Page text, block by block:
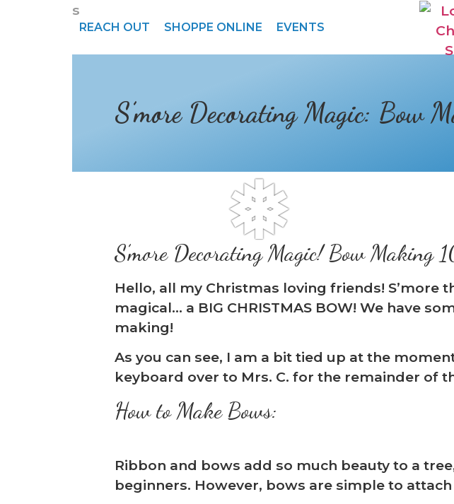
s
REACH OUT SHOPPE ONLINE EVENTS
S’more Decorating Magic: Bow
S’more Decorating Magic! Bow Making
Hello, all my Christmas loving friends!
magical… a BIG CHRISTMAS BOW! We have
making!
As you can see, I am a bit tied up at the
keyboard over to Mrs. C. for the remainder of
How to Make Bows:
Ribbon and bows add so much beauty to a
beginners. However, bows are simple to